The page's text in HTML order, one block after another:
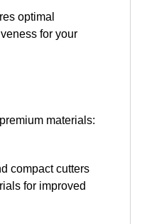
optimal
for your
materials:
compact cutters
for improved